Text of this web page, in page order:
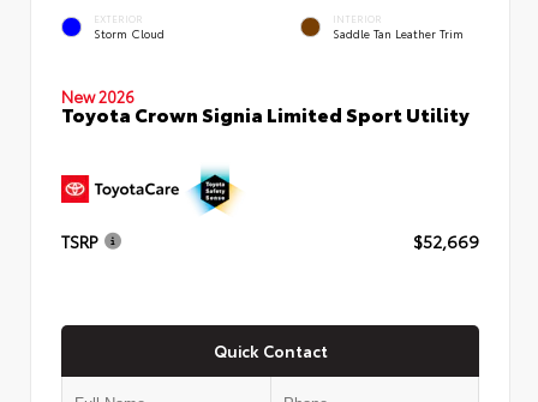
EXTERIOR
Storm Cloud
INTERIOR
Saddle Tan Leather Trim
New 2026
Toyota Crown Signia Limited Sport Utility
TSRP $52,669
Quick Contact